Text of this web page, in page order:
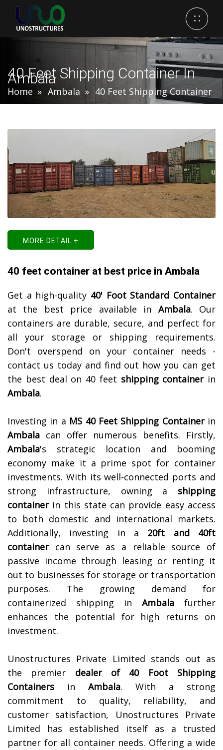
40 Feet Shipping Container In
Ambala
Home Ambala 40 Feet Shipping Container
MORE DETAIL +
40 feet container at best price in Ambala
Get a high-quality 40' Foot Standard Container
at the best price available in Ambala. Our
containers are durable, secure, and perfect for
all your storage or shipping requirements.
Don't overspend on your container needs -
contact us today and find out how you can get
the best deal on 40 feet shipping containerin
Ambala.
Investing in a MS 40 Feet Shipping Containerin
Ambala can offer numerous benefits. Firstly,
Ambala's strategic location and booming
economy make it a prime spot for container
investments. With its well-connected ports and
strong infrastructure, owning a shipping
containerin this state can provide easy access
to both domestic and international markets.
Additionally, investing in a 20ft and 40ft
containercan serve as a reliable source of
passive income through leasing or renting it
out to businesses for storage or transportation
purposes. The growing demand for
containerized shipping in Ambala further
enhances the potential for high returns on
investment.
Unostructures Private Limited stands out as
the premier dealer of
40 Foot Shipping
Containers in Ambala. With a strong
commitment to quality, reliability, and
customer satisfaction, Unostructures Private
Limited has established itself as a trusted
partner for all container needs. Offering a wide